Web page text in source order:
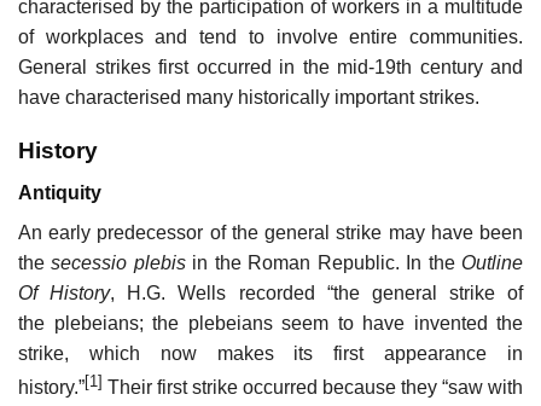
characterised by the participation of workers in a multitude
of workplaces and tend to involve entire communities.
General strikes first occurred in the mid-19th century and
have characterised many historically important strikes.
History
Antiquity
An early predecessor of the general strike may have been
thesecessio plebisin the Roman Republic. In the Outline
Of History, H.G. Wells recorded “the general strike of
the plebeians; the plebeians seem to have invented the
strike, which now makes its first appearance in
history.”[1] Their first strike occurred because they “saw with